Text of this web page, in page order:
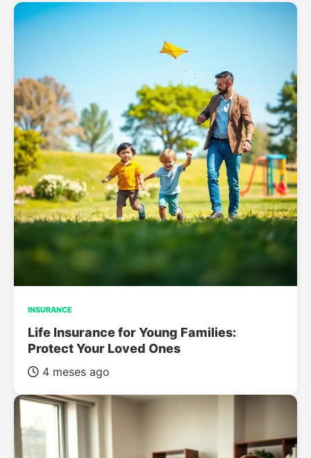
INSURANCE
Life Insurance for Young Families:
Protect Your Loved Ones
4 meses ago